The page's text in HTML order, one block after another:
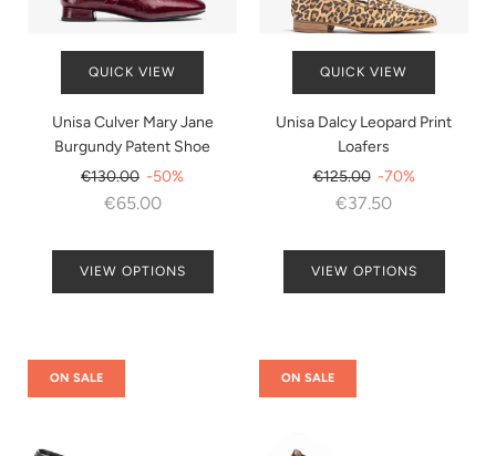
QUICK VIEW
Unisa Culver Mary Jane
Burgundy Patent Shoe
Regular
price
€130.00 -50%
€65.00
VIEW OPTIONS
QUICK VIEW
Unisa Dalcy Leopard Print
Loafers
Regular
price
€125.00 -70%
€37.50
VIEW OPTIONS
ON SALE ON SALE